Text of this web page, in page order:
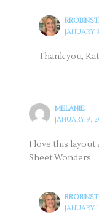
JANUARY
Thank you,
MELANIE
JANUARY 9,
I love this layout
Sheet Wonders
JANUARY